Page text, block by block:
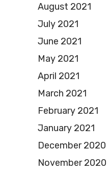
August 2021
July 2021
June 2021
May 2021
April 2021
March 2021
February 2021
January 2021
December 2020
November 2020